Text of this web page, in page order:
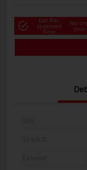
Get Pre-
approved
Now
No
your